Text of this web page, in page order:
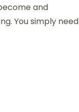
and
You simply need